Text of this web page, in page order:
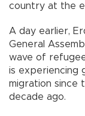
country at the
A day earlier,
General
wave of
is experiencing
migration since
decade ago.